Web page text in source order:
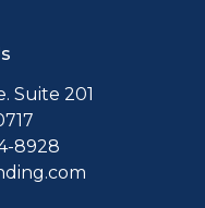
Suite 201
8928